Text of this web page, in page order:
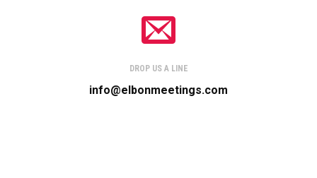
DROP US A LINE
info@elbonmeetings.com